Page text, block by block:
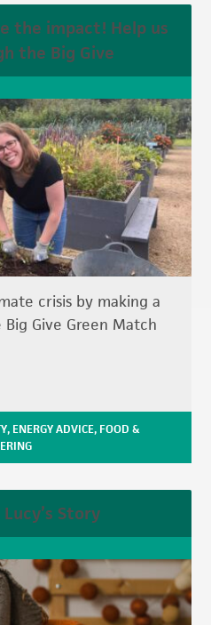
the impact! Help us
the Big Give
crisis by making a
Give Green Match
, ENERGY ADVICE, FOOD &
Story